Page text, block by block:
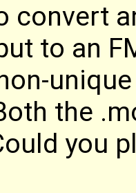
convert
to an
the
you